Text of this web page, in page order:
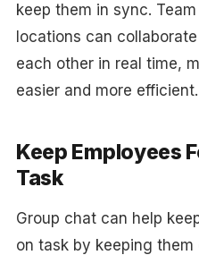
keep them in sync.
locations can
each other in real time,
easier and more efficient.
Keep Employees
Task
Group chat can help
on task by keeping them